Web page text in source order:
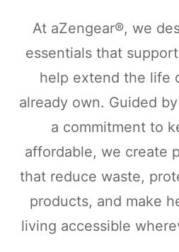
At aZengear®, we
essentials that
help extend the life
already own. Guided
a commitment to
affordable, we create
that reduce waste,
products, and make
living accessible